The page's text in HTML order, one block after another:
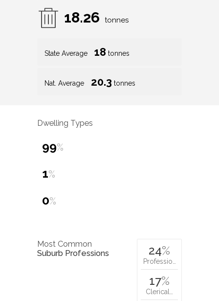
18.26 tonnes
State Average 18 tonnes
Nat. Average 20.3 tonnes
Dwelling Types
99%
1%
0%
Most Common
Suburb Professions
24%
Professio…
17%
Clerical…